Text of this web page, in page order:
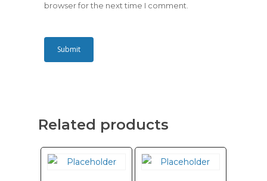
browser for the next time I comment.
Related products